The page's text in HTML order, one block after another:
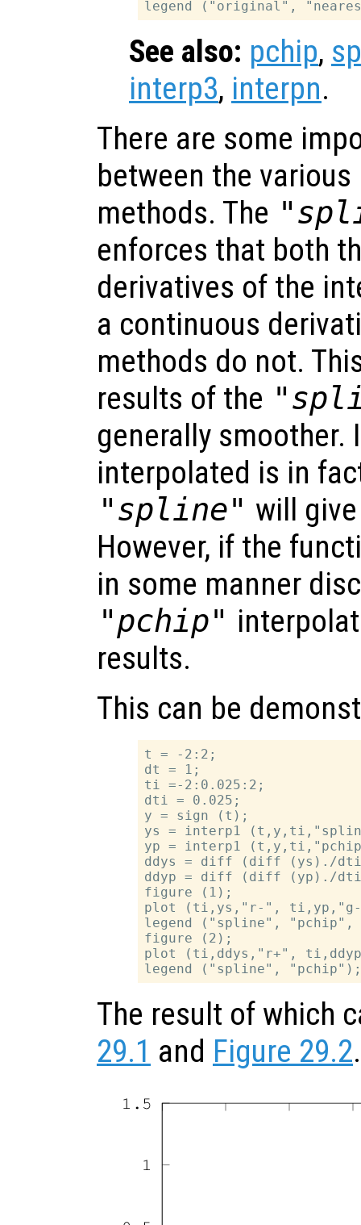
See also: pchip,
interp3, interpn.
There are some
between the
methods. The
enforces that both
derivatives of the
a continuous
methods do not.
results of the
generally
interpolated is in
"spline" will
However, if the
in some manner
"pchip"
results.
This can be
t = -2:2;
dt = 1;
ti =-2:0.025:2;
dti = 0.025;
y = sign (t);
ys = interp1
yp = interp1
ddys = diff (diff (ys)./
ddyp = diff (diff (yp)./
figure (1);
plot (ti,ys,"r-",
legend ("spline", "pchip",
figure (2);
plot (ti,ddys,"r+",
The result of which
29.1 and Figure 29.2.